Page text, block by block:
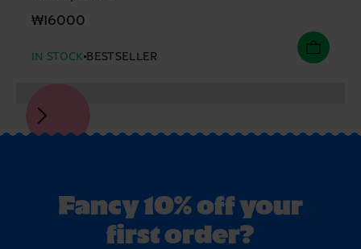
₩16000
IN STOCK BESTSELLER
Fancy 10% off your
first order?